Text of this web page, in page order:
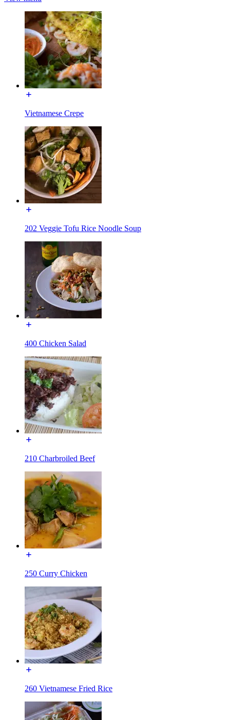
Vietnamese Crepe
202 Veggie Tofu Rice Noodle Soup
400 Chicken Salad
210 Charbroiled Beef
250 Curry Chicken
260 Vietnamese Fried Rice